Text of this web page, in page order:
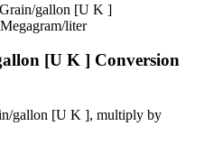
Grain/gallon [U K ]
Megagram/liter
[U K ] Conversion
gallon [U K ], multiply by